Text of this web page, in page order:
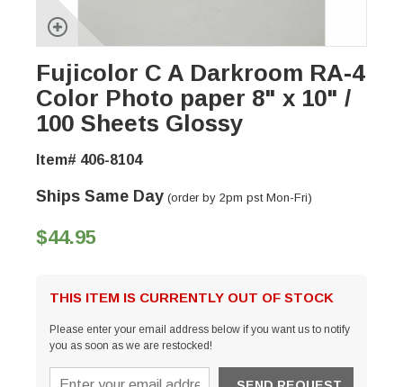
Fujicolor C A Darkroom RA-4
Color Photo paper 8" x 10" /
100 Sheets Glossy
Item# 406-8104
Ships Same Day (order by 2pm pst Mon-Fri)
$44.95
THIS ITEM IS CURRENTLY OUT OF STOCK
Please enter your email address below if you want us to notify
you as soon as we are restocked!